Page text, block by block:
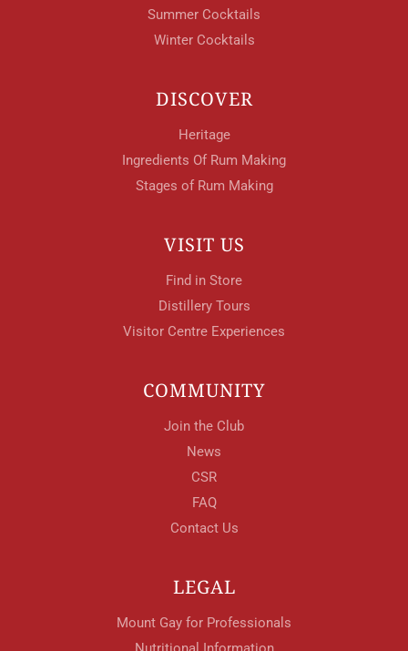
Summer Cocktails
Winter Cocktails
DISCOVER
Heritage
Ingredients Of Rum Making
Stages of Rum Making
VISIT US
Find in Store
Distillery Tours
Visitor Centre Experiences
COMMUNITY
Join the Club
News
CSR
FAQ
Contact Us
LEGAL
Mount Gay for Professionals